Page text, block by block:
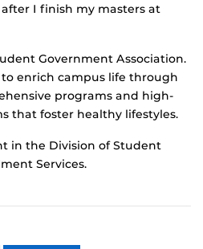
I finish my masters at
Government Association.
enrich campus life through
programs and high-
that foster healthy lifestyles.
in the Division of Student
Services.